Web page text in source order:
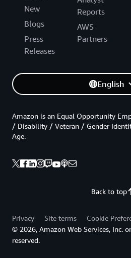
New
Blogs
Press
Releases
Reports
AWS
Partners
English
Back to top
Amazon is an Equal Opportunity
/ Disability / Veteran / Gender
Age.
Privacy Site terms
Cookie
© 2026, Amazon Web Services, Inc.
reserved.